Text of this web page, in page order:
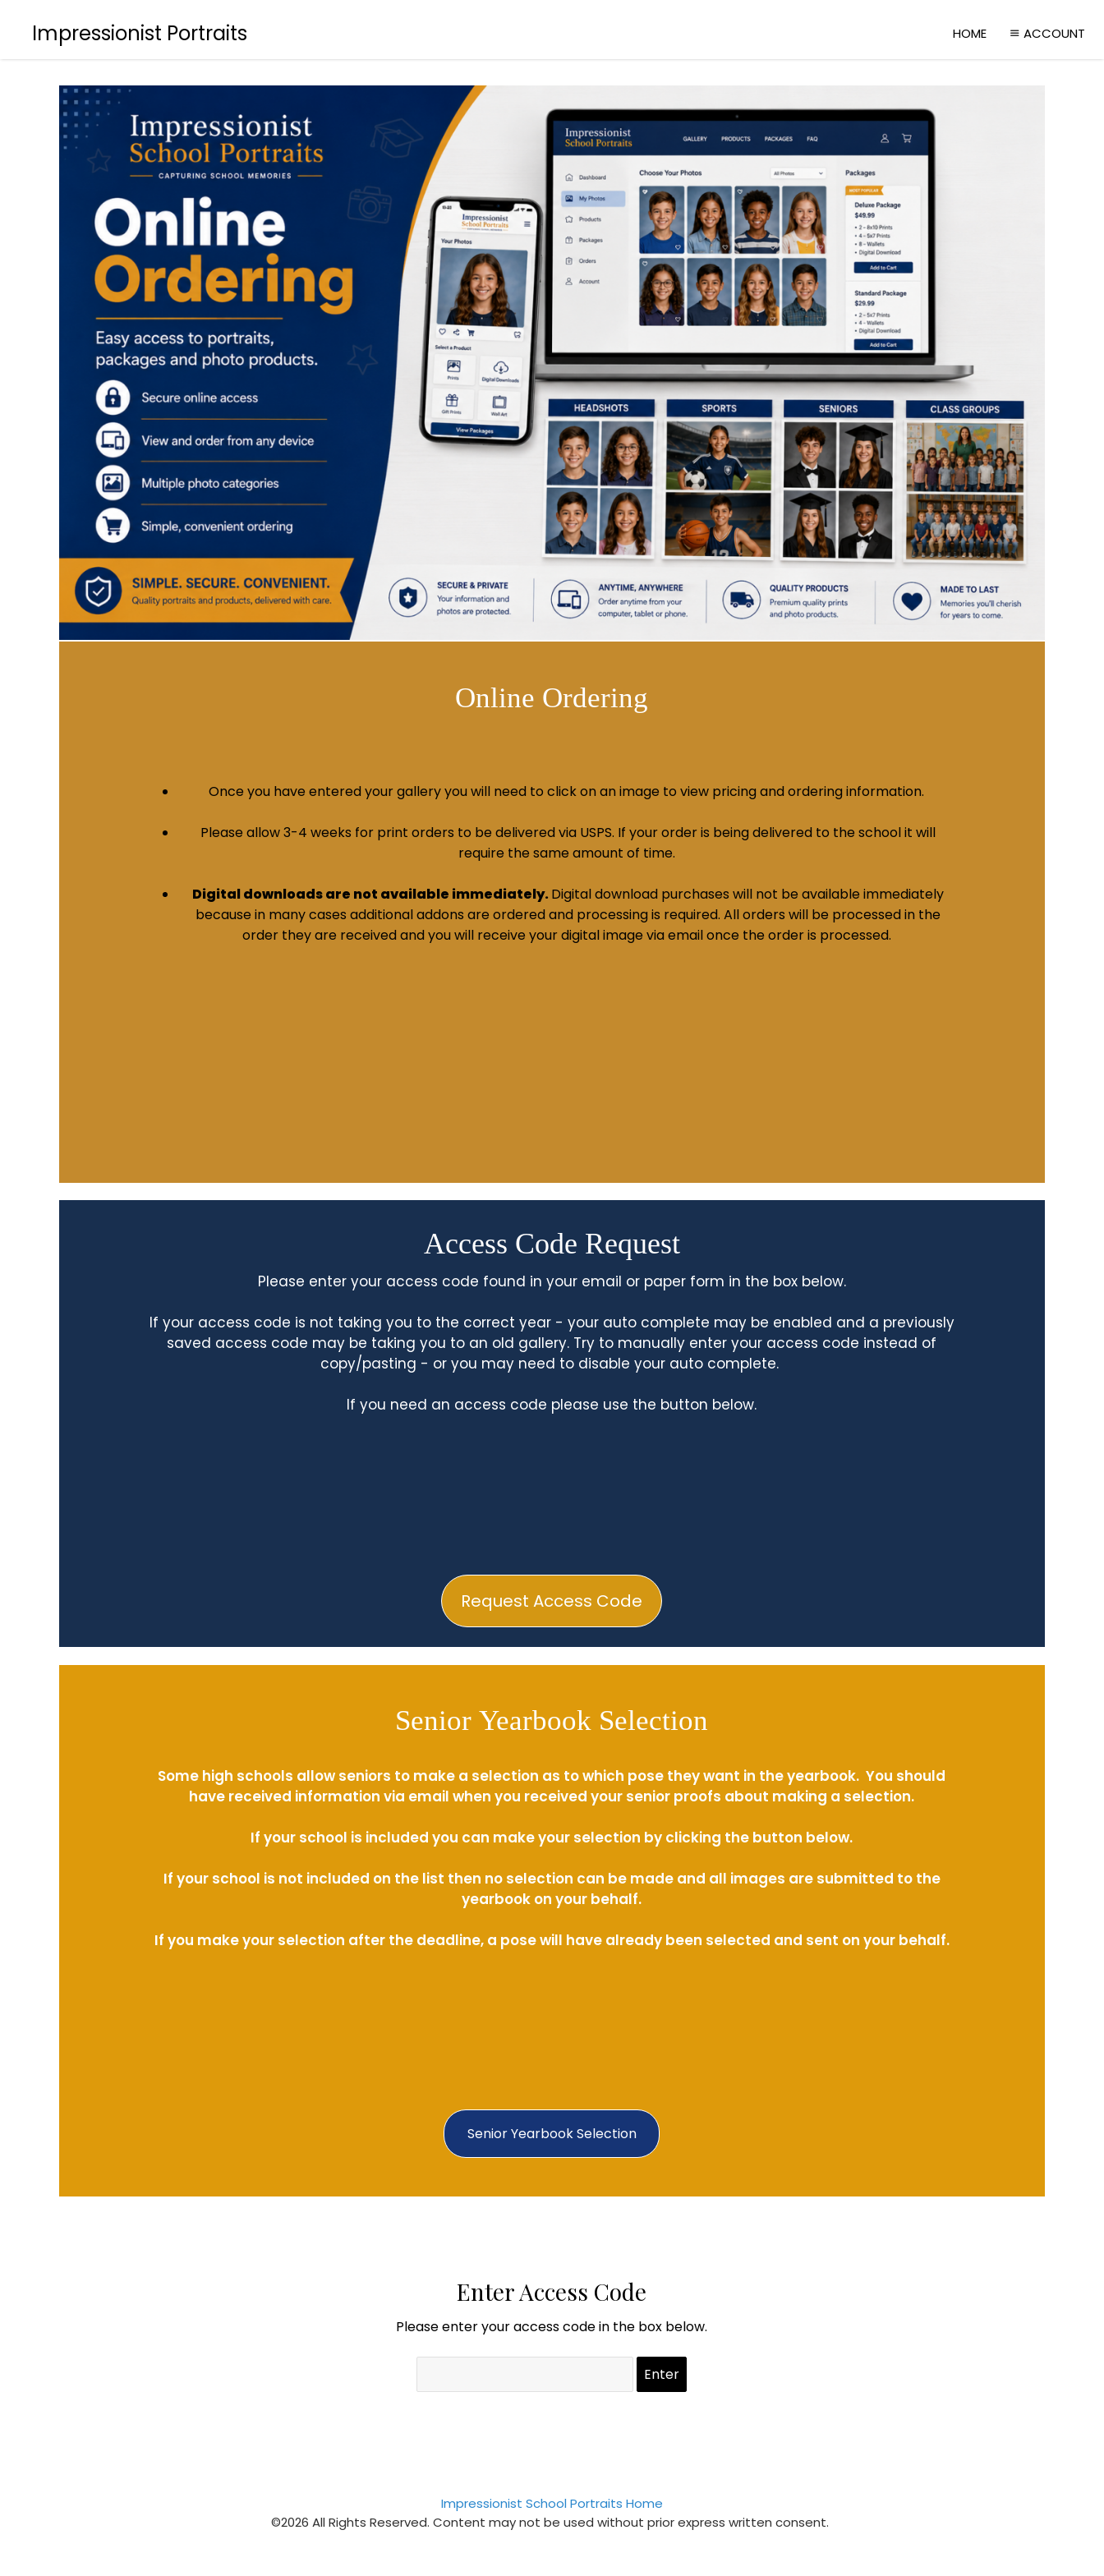
Impressionist Portraits HOME ACCOUNT
Online Ordering
Once you have entered your gallery you will need to click on an image to view pricing and ordering information.
Please allow 3-4 weeks for print orders to be delivered via USPS. If your order is being delivered to the school it will
require the same amount of time.
Digital downloads are not available immediately.Digital download purchases will not be available immediately
because in many cases additional addons are ordered and processing is required. All orders will be processed in the
order they are received and you will receive your digital image via email once the order is processed.
Access Code Request
Request Access Code
Please enter your access code found in your email or paper form in the box below.
If your access code is not taking you to the correct year - your auto complete may be enabled and a previously
saved access code may be taking you to an old gallery. Try to manually enter your access code instead of
copy/pasting - or you may need to disable your auto complete.
If you need an access code please use the button below.
Senior Yearbook Selection
Senior Yearbook Selection
Some high schools allow seniors to make a selection as to which pose they want in the yearbook. You should
have received information via email when you received your senior proofs about making a selection.
If your school is included you can make your selection by clicking the button below.
If your school is not included on the list then no selection can be made and all images are submitted to the
yearbook on your behalf.
If you make your selection after the deadline, a pose will have already been selected and sent on your behalf.
Enter Access Code
Please enter your access code in the box below.
Impressionist School Portraits Home
©2026 All Rights Reserved. Content may not be used without prior express written consent.